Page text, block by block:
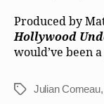
Produced by
Hollywood
would’ve been
TagsJulian Comeau,